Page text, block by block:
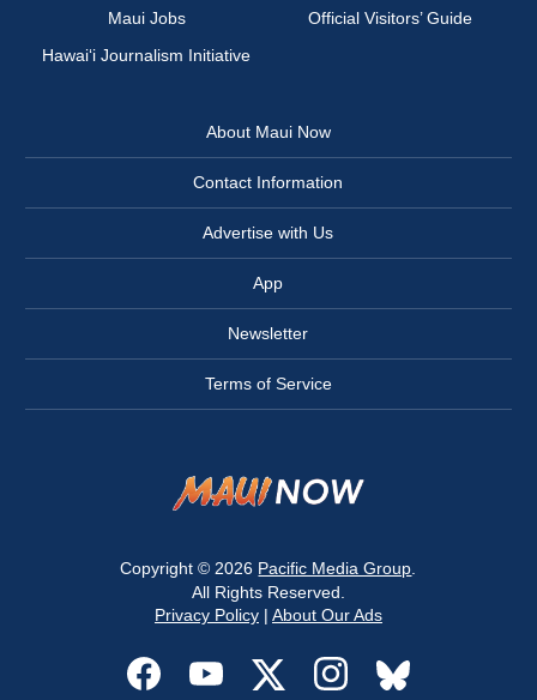
Maui Jobs
Official Visitors’ Guide
Hawai‘i Journalism Initiative
About Maui Now
Contact Information
Advertise with Us
App
Newsletter
Terms of Service
Copyright © 2026 Pacific Media Group
All Rights Reserved.
Privacy Policy| About Our Ads